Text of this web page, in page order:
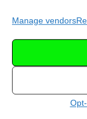
Manage vendors